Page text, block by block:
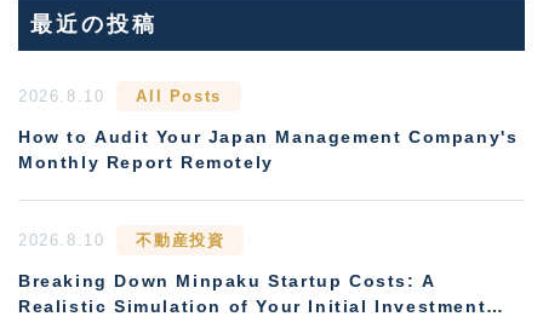
最近の投稿
2026.8.10 All Posts
How to Audit Your Japan Management Company's
Monthly Report Remotely
2026.8.10 不動産投資
Breaking Down Minpaku Startup Costs: A
Realistic Simulation of Your Initial Investment